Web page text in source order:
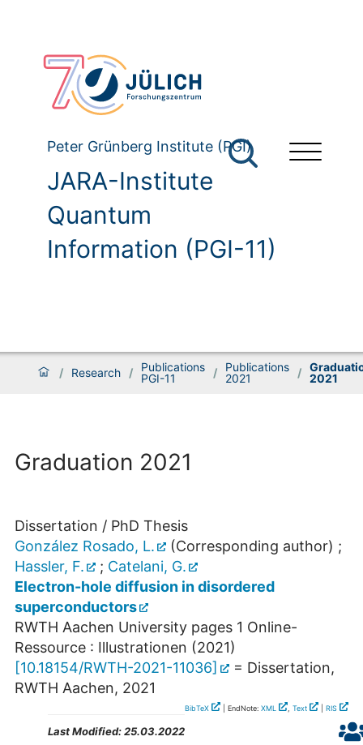
Peter Grünberg Institute (PGI)
JARA-Institute
Quantum
Information (PGI-11)
/ Research /
Publications
PGI-11
/
Publications
2021
/ 2021
Graduation 2021
Dissertation / PhD Thesis
González Rosado, L.
(Corresponding author) ;
Hassler, F.
; Catelani, G.
Electron-hole diffusion in disordered
superconductors
RWTH Aachen University pages 1 Online-
Ressource : Illustrationen (2021)
[10.18154/RWTH-2021-11036]
= Dissertation,
RWTH Aachen, 2021
BibTeX | EndNote: XML , Text RIS
Last Modified:25.03.2022